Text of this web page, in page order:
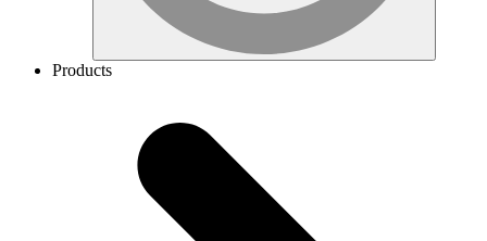
Products